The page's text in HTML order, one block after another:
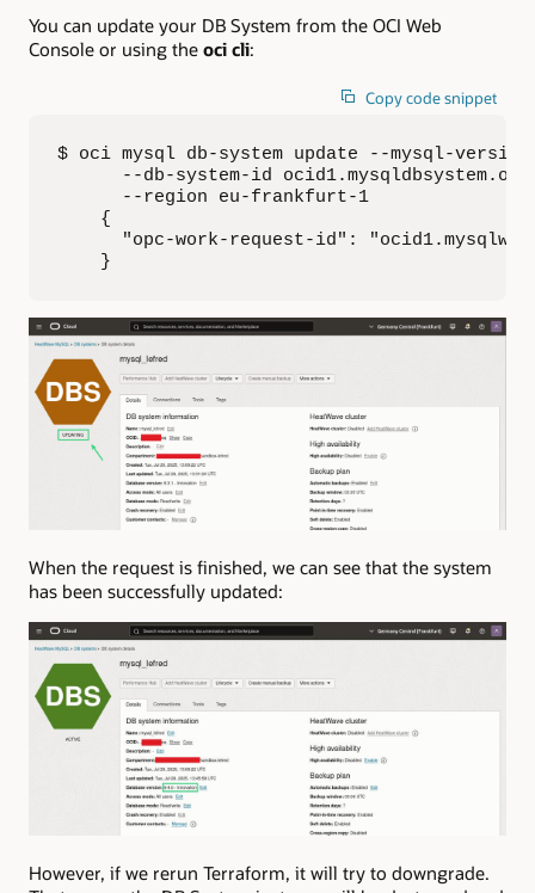
You can update your DB System from the OCI Web
Console or using the oci cli:
Copy code snippet
$ oci mysql db-system update --mysql-
--db-system-id
      --region eu-frankfurt-1
    {
"opc-work-request-id":
    }
When the request is finished, we can see that the system
has been successfully updated:
However, if we rerun Terraform, it will try to downgrade.